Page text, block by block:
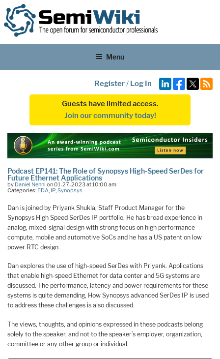
Menu
Register/ Log In
Guests have limited access.
Join our community today!
Podcast EP141: The Role of Synopsys High-Speed SerDes for
Future Ethernet Applications
by Daniel Nenni on 01-27-2023 at 10:00 am
Categories: EDA IP Synopsys
Dan is joined by Priyank Shukla, Staff Product Manager for the
Synopsys High Speed SerDes IP portfolio. He has broad experience in
analog, mixed-signal design with strong focus on high performance
compute, mobile and automotive SoCs and he has a US patent on low
power RTC design.
Dan explores the use of high-speed SerDes with Priyank. Applications
that enable high-speed Ethernet for data center and 5G systems are
discussed. The performance, latency and power requirements for these
systems is quite demanding, How Synopsys advanced SerDes IP is used
to address these challenges is also discussed.
The views, thoughts, and opinions expressed in these podcasts belong
solely to the speaker, and not to the speaker’s employer, organization,
committee or any other group or individual.